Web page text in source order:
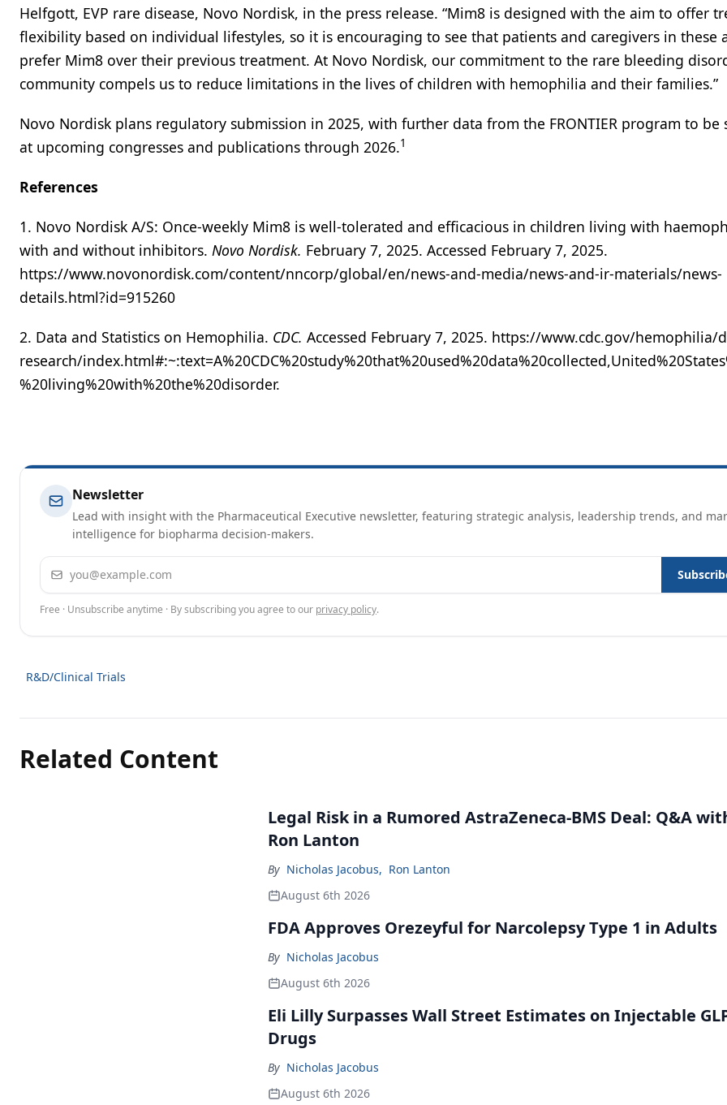
Helfgott, EVP rare disease, Novo Nordisk, in the press release. “Mim8 is designed with the aim to offer
flexibility based on individual lifestyles, so it is encouraging to see that patients and caregivers in these
prefer Mim8 over their previous treatment. At Novo Nordisk, our commitment to the rare bleeding
community compels us to reduce limitations in the lives of children with hemophilia and their families.”
Novo Nordisk plans regulatory submission in 2025, with further data from the FRONTIER program to be
at upcoming congresses and publications through 2026.1
References
1. Novo Nordisk A/S: Once-weekly Mim8 is well-tolerated and efficacious in children living with
with and without inhibitors. Novo Nordisk. February 7, 2025. Accessed February 7, 2025.
https://www.novonordisk.com/content/nncorp/global/en/news-and-media/news-and-ir-materials/news-
details.html?id=915260
2. Data and Statistics on Hemophilia. CDC. Accessed February 7, 2025. https://www.cdc.gov/hemophilia/
research/
%20living%20with%20the%20disorder.
Newsletter
Lead with insight with the Pharmaceutical Executive newsletter, featuring strategic analysis, leadership trends, and
intelligence for biopharma decision-makers.
Email address
Free · Unsubscribe anytime · By subscribing you agree to our privacy policy.
R&D/Clinical Trials
Related Content
Legal Risk in a Rumored AstraZeneca-BMS Deal: Q&A
Ron Lanton
By Nicholas Jacobus, Ron Lanton
August 6th 2026
FDA Approves Orezeyful for Narcolepsy Type 1 in Adults
By Nicholas Jacobus
August 6th 2026
Eli Lilly Surpasses Wall Street Estimates on Injectable
Drugs
By Nicholas Jacobus
August 6th 2026